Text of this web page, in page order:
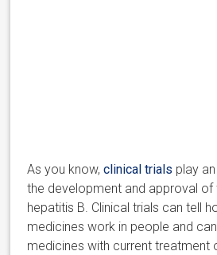
As you know,clinical trials play
the development and approval
hepatitis B. Clinical trials can tell
medicines work in people and
medicines with current treatment